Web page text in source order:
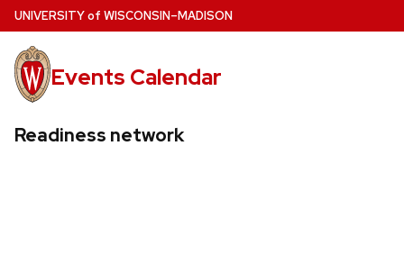
Skip
to
main
content
UNIVERSITYof WISCONSIN–MADISON
Events Calendar
Readiness network